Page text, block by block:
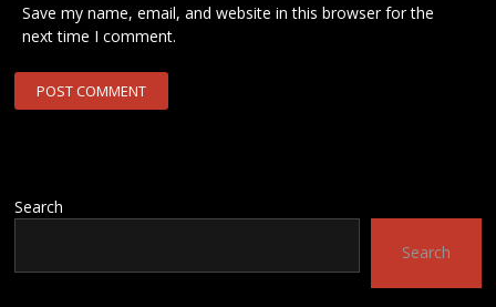
Save my name, email, and website in this browser for the
next time I comment.
Search
Search